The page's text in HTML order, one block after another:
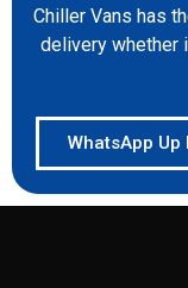
Chiller Vans has
delivery whether
WhatsApp Up